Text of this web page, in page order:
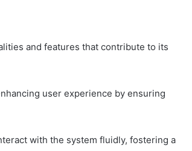
and features that contribute to its
user experience by ensuring
with the system fluidly, fostering a